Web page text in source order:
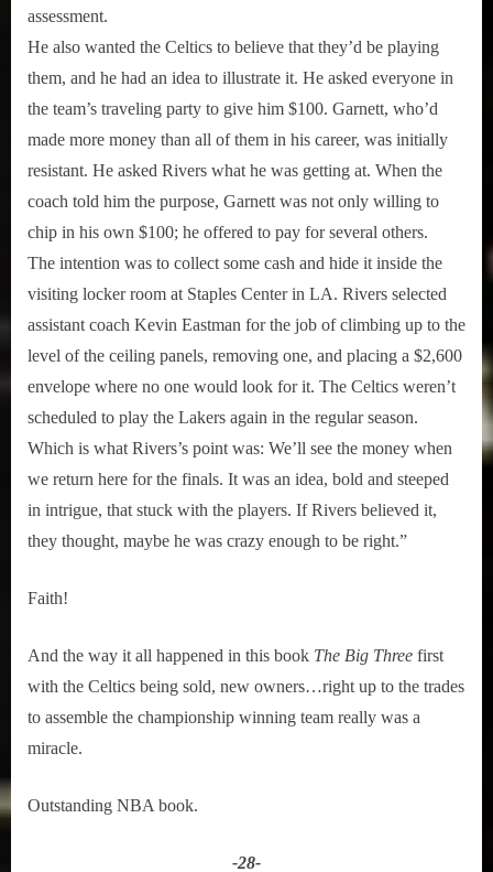
assessment.
He also wanted the Celtics to believe that they’d be playing
them, and he had an idea to illustrate it. He asked everyone in
the team’s traveling party to give him $100. Garnett, who’d
made more money than all of them in his career, was initially
resistant. He asked Rivers what he was getting at. When the
coach told him the purpose, Garnett was not only willing to
chip in his own $100; he offered to pay for several others.
The intention was to collect some cash and hide it inside the
visiting locker room at Staples Center in LA. Rivers selected
assistant coach Kevin Eastman for the job of climbing up to the
level of the ceiling panels, removing one, and placing a $2,600
envelope where no one would look for it. The Celtics weren’t
scheduled to play the Lakers again in the regular season.
Which is what Rivers’s point was: We’ll see the money when
we return here for the finals. It was an idea, bold and steeped
in intrigue, that stuck with the players. If Rivers believed it,
they thought, maybe he was crazy enough to be right.”
Faith!
And the way it all happened in this book The Big Three first
with the Celtics being sold, new owners…right up to the trades
to assemble the championship winning team really was a
miracle.
Outstanding NBA book.
-28-